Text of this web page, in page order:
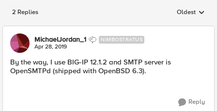
2 Replies Replies
Oldest
MichaelJordan_1 NIMBOSTRATUS
Apr 28, 2019
By the way, I use BIG-IP 12.1.2 and SMTP server is
OpenSMTPd (shipped with OpenBSD 6.3).
Reply